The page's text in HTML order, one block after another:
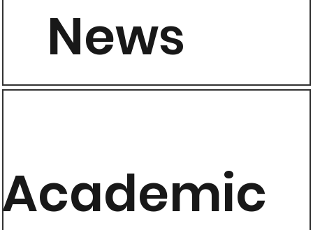
News
Academic